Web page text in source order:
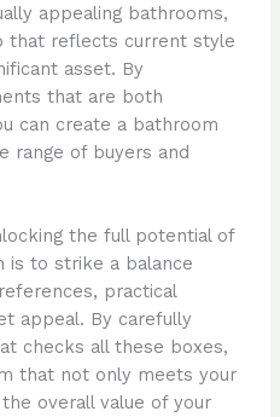
appealing bathrooms,
that reflects current style
asset. By
that are both
can create a bathroom
range of buyers and
the full potential of
is to strike a balance
practical
appeal. By carefully
checks all these boxes,
that not only meets your
overall value of your